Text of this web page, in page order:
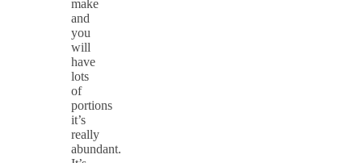
make
and
you
will
have
lots
of
portions
it’s
really
abundant.